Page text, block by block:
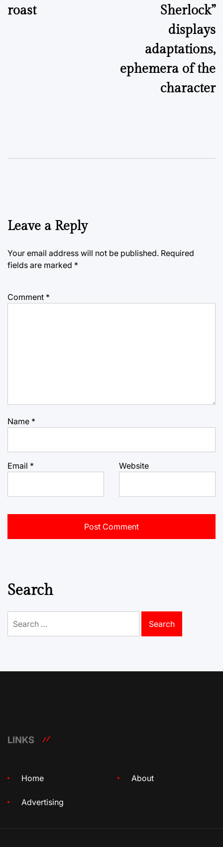
roast
Sherlock”
displays
adaptations,
ephemera of the
character
Leave a Reply
Your email address will not be published. Required
fields are marked *
Comment *
Name *
Email * Website
Search
for:
LINKS
Home About
Advertising